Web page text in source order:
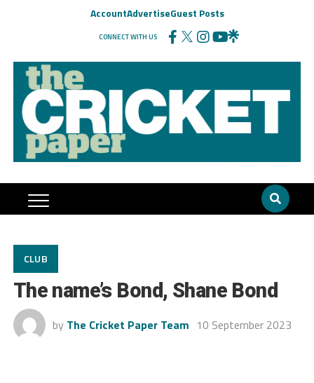
AccountAdvertiseGuest Posts
CONNECT WITH US
CLUB
The name’s Bond, Shane Bond
by The Cricket Paper Team 10 September 2023